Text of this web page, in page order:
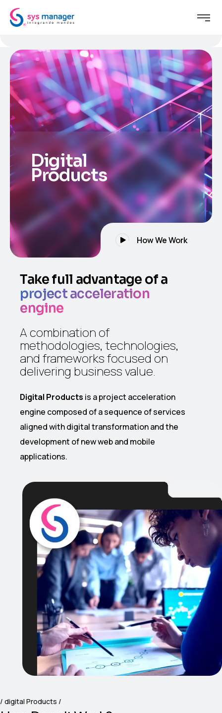
Digital
Products
How We Work
Take full advantage of a
project acceleration
engine
A combination of
methodologies, technologies,
and frameworks focused on
delivering business value.
Digital Products is a project acceleration
engine composed of a sequence of services
aligned with digital transformation and the
development of new web and mobile
applications.
digital Products